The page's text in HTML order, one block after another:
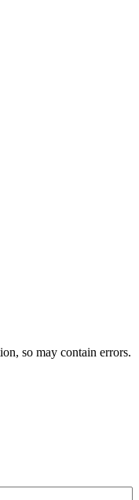
so may contain errors.